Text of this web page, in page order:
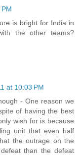
is bright for India in
the other teams?
at 10:03 PM
- One reason we
of having the best
wish for is because
unit that even half
the outrage on the
than the defeat